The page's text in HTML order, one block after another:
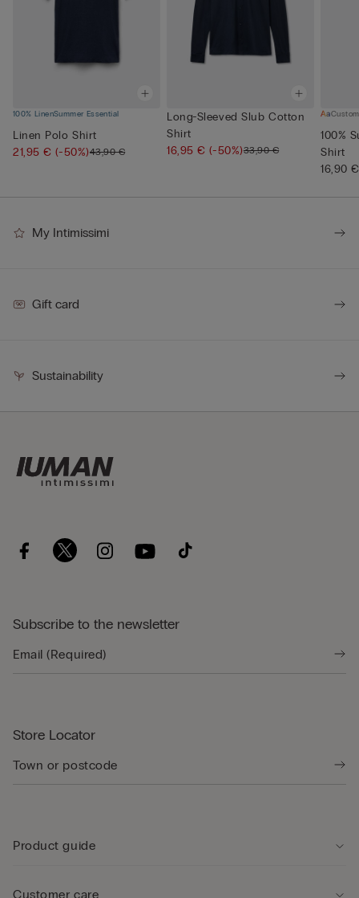
100% LinenSummer Essential
Linen Polo Shirt
21,95 €(-50%)43,90 €
Long-Sleeved Slub Cotton
Shirt
16,95 €(-50%)33,90 €
100%
Shirt
16,90 €
My Intimissimi
Gift card
Sustainability
Subscribe to the newsletter
Store Locator
Product guide
Customer care